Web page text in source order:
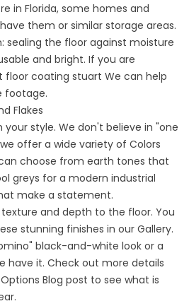
in Florida, some homes and
them or similar storage areas.
sealing the floor against moisture
and bright. If you are
floor coating stuart We can help
footage.
Flakes
style. We don't believe in "one
offer a wide variety of Colors
choose from earth tones that
greys for a modern industrial
make a statement.
and depth to the floor. You
stunning finishes in our Gallery.
black-and-white look or a
have it. Check out more details
Blog post to see what is